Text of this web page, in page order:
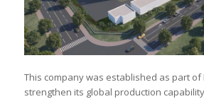
This company was established as part of
strengthen its global production